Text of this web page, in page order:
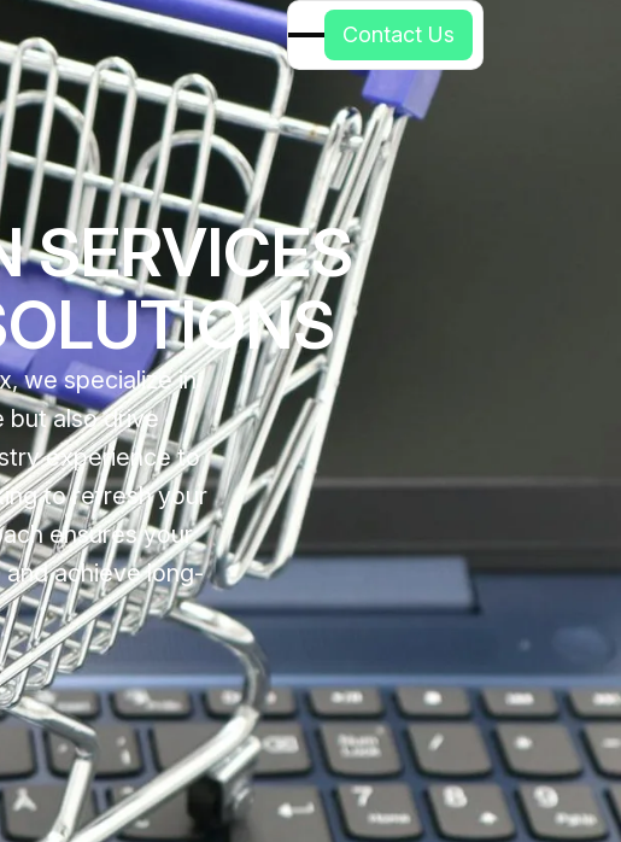
Contact Us
SERVICES
we specialize in
but also drive
experience to
to refresh your
ensures your
achieve long-